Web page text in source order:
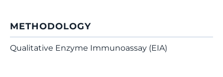
METHODOLOGY
Qualitative Enzyme Immunoassay (EIA)